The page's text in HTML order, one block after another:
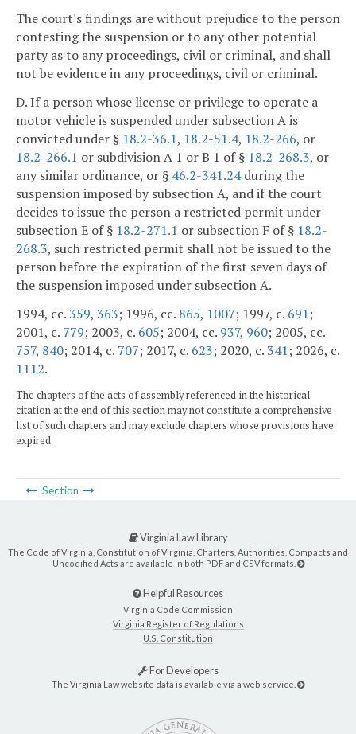
The court's findings are without prejudice to the person
contesting the suspension or to any other potential
party as to any proceedings, civil or criminal, and shall
not be evidence in any proceedings, civil or criminal.
D. If a person whose license or privilege to operate a
motor vehicle is suspended under subsection A is
convicted under § 18.2-36.1, 18.2-51.4, 18.2-266, or
18.2-266.1 or subdivision A 1 or B 1 of § 18.2-268.3, or
any similar ordinance, or § 46.2-341.24during the
suspension imposed by subsection A, and if the court
decides to issue the person a restricted permit under
subsection E of § 18.2-271.1 or subsection F of § 18.2-
268.3, such restricted permit shall not be issued to the
person before the expiration of the first seven days of
the suspension imposed under subsection A.
1994, cc.359, 363; 1996, cc. 865, 1007; 1997, c. 691;
2001, c. 779; 2003, c. 605; 2004, cc. 937, 960; 2005, cc.
757, 840; 2014, c. 707; 2017, c. 623; 2020, c.341; 2026, c.
1112.
The chapters of the acts of assembly referenced in the historical
citation at the end of this section may not constitute a comprehensive
list of such chapters and may exclude chapters whose provisions have
expired.
Section
Virginia Law Library
The Code of Virginia, Constitution of Virginia, Charters, Authorities, Compacts and
Uncodified Acts are available in both PDF and CSV formats.
Helpful Resources
Virginia Code Commission
Virginia Register of Regulations
U.S. Constitution
For Developers
The Virginia Law website data is available via a web service.